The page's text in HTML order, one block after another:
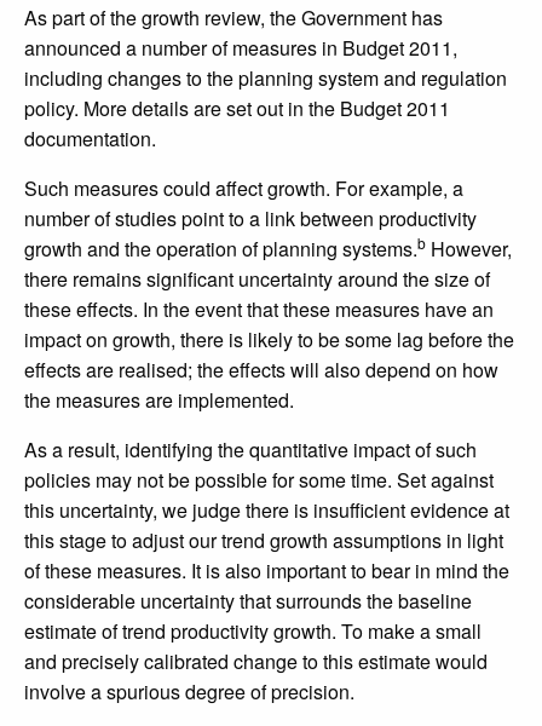
As part of the growth review, the Government has
announced a number of measures in Budget 2011,
including changes to the planning system and regulation
policy. More details are set out in the Budget 2011
documentation.
Such measures could affect growth. For example, a
number of studies point to a link between productivity
growth and the operation of planning systems.b However,
there remains significant uncertainty around the size of
these effects. In the event that these measures have an
impact on growth, there is likely to be some lag before the
effects are realised; the effects will also depend on how
the measures are implemented.
As a result, identifying the quantitative impact of such
policies may not be possible for some time. Set against
this uncertainty, we judge there is insufficient evidence at
this stage to adjust our trend growth assumptions in light
of these measures. It is also important to bear in mind the
considerable uncertainty that surrounds the baseline
estimate of trend productivity growth. To make a small
and precisely calibrated change to this estimate would
involve a spurious degree of precision.